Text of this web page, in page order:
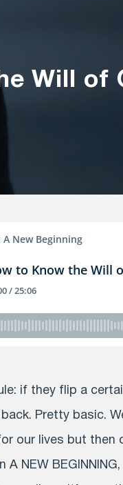
Will of
if they flip a
Pretty basic.
our lives but
NEW